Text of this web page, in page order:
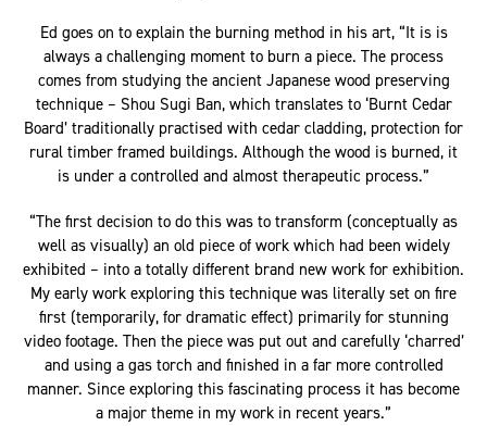
Ed goes on to explain the burning method in his art, “It is is
always a challenging moment to burn a piece. The process
comes from studying the ancient Japanese wood preserving
technique – Shou Sugi Ban, which translates to ‘Burnt Cedar
Board’ traditionally practised with cedar cladding, protection for
rural timber framed buildings. Although the wood is burned, it
“The first decision to do this was to transform (conceptually as
well as visually) an old piece of work which had been widely
exhibited – into a totally different brand new work for exhibition.
My early work exploring this technique was literally set on fire
first (temporarily, for dramatic effect) primarily for stunning
video footage. Then the piece was put out and carefully ‘charred’
and using a gas torch and finished in a far more controlled
manner. Since exploring this fascinating process it has become